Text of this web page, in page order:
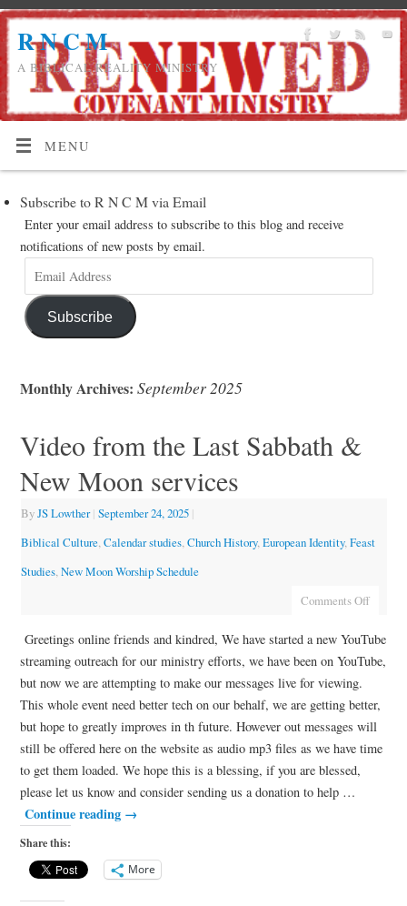
R N C M
A BIBLICAL REALITY MINISTRY
MENU
Subscribe to R N C M via Email
Enter your email address to subscribe to this blog and receive
notifications of new posts by email.
Subscribe
Monthly Archives: September 2025
Video from the Last Sabbath &
New Moon services
ByJS Lowther | September 24, 2025 |
Biblical Culture,Calendar studies,Church History,European Identity,Feast
Studies,New Moon Worship Schedule
Comments Off
Greetings online friends and kindred, We have started a new YouTube
streaming outreach for our ministry efforts, we have been on YouTube,
but now we are attempting to make our messages live for viewing.
This whole event need better tech on our behalf, we are getting better,
but hope to greatly improves in th future. However out messages will
still be offered here on the website as audio mp3 files as we have time
to get them loaded. We hope this is a blessing, if you are blessed,
please let us know and consider sending us a donation to help …
Continue reading →
Share this:
More